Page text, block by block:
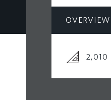
OVERVIEW
2,010